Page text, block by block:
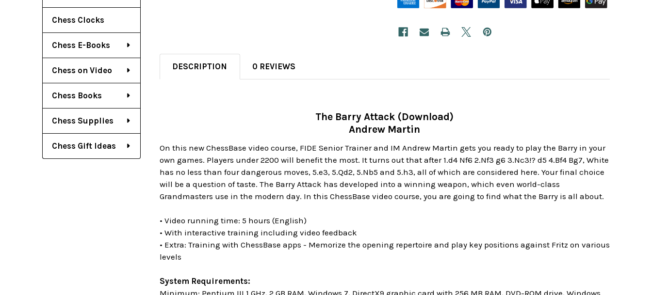
Chess Clocks
Chess E-Books
Chess on Video
Chess Books
Chess Supplies
Chess Gift Ideas
DESCRIPTION 0 REVIEWS
The Barry Attack (Download)
Andrew Martin
On this new ChessBase video course, FIDE Senior Trainer and IM Andrew Martin gets you ready to play the Barry in your
own games. Players under 2200 will benefit the most. It turns out that after 1.d4 Nf6 2.Nf3 g6 3.Nc3!? d5 4.Bf4 Bg7, White
has no less than four dangerous moves, 5.e3, 5.Qd2, 5.Nb5 and 5.h3, all of which are considered here. Your final choice
will be a question of taste. The Barry Attack has developed into a winning weapon, which even world-class
Grandmasters use in the modern day. In this ChessBase video course, you are going to find what the Barry is all about.
• Video running time: 5 hours (English)
• With interactive training including video feedback
• Extra: Training with ChessBase apps - Memorize the opening repertoire and play key positions against Fritz on various
levels
System Requirements:
Minimum: Pentium III 1 GHz, 2 GB RAM, Windows 7, DirectX9 graphic card with 256 MB RAM, DVD-ROM drive, Windows